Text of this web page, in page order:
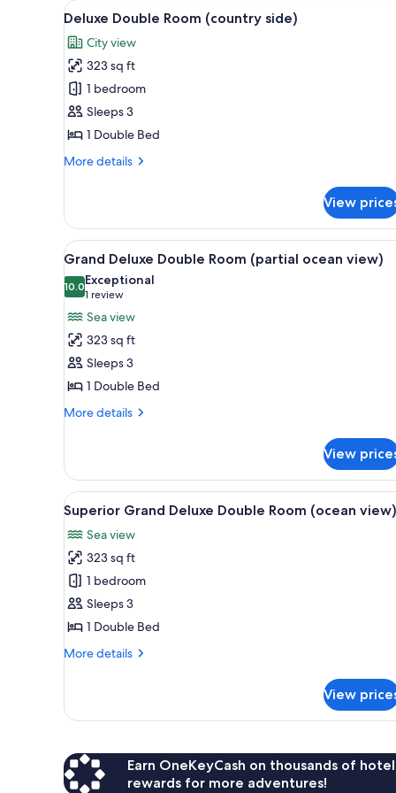
for
rooms
View
all
photos
for
Deluxe
Double
Room
side)
A hotel room with a large
5
Deluxe Double Room (country side)
City view
323 sq ft
1 bedroom
Sleeps 3
1 Double Bed
More details
More
Double
Room
(country
side)
View
View
all
photos
for
Grand
Deluxe
Double
Room
(partial
A hotel room with a large
6
Grand Deluxe Double Room (partial ocean view)
10.010.0 out of 10
Exceptional
1 review
(1
review)
Sea view
323 sq ft
Sleeps 3
1 Double Bed
More details
More
Deluxe
Double
Room
(partial
ocean
view)
View
View
all
photos
for
Superior
Grand
Deluxe
Room
A hotel room with a large
5
Superior Grand Deluxe Double Room (ocean view)
Sea view
323 sq ft
1 bedroom
Sleeps 3
1 Double Bed
More details
More
Grand
Room
(ocean
View
Earn OneKeyCash on thousands of
rewards for more adventures!